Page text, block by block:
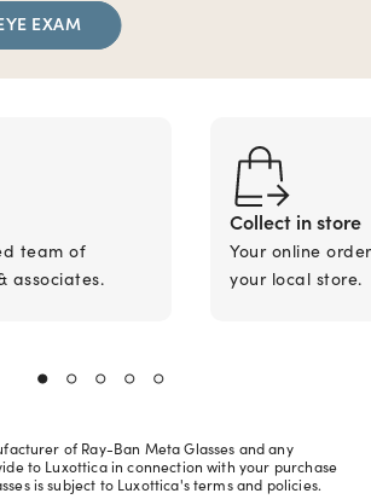
EXAM
team of
associates.
Collect in store
Your online
your local store.
of Ray-Ban Meta Glasses and any
to Luxottica in connection with your purchase
is subject to Luxottica's terms and policies.